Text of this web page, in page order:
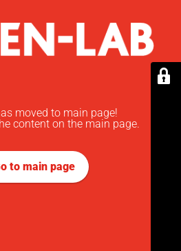
moved to main page!
content on the main page.
to main page